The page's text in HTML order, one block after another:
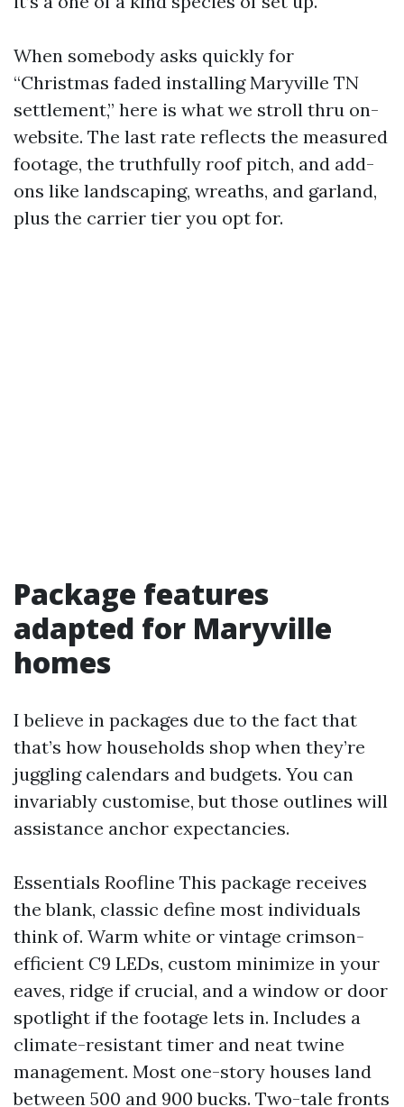
When somebody asks quickly for
“Christmas faded installing Maryville TN
settlement,” here is what we stroll thru on-
website. The last rate reflects the measured
footage, the truthfully roof pitch, and add-
ons like landscaping, wreaths, and garland,
plus the carrier tier you opt for.
Package features
adapted for Maryville
homes
I believe in packages due to the fact that
that’s how households shop when they’re
juggling calendars and budgets. You can
invariably customise, but those outlines will
assistance anchor expectancies.
Essentials Roofline This package receives
the blank, classic define most individuals
think of. Warm white or vintage crimson-
efficient C9 LEDs, custom minimize in your
eaves, ridge if crucial, and a window or door
spotlight if the footage lets in. Includes a
climate-resistant timer and neat twine
management. Most one-story houses land
between 500 and 900 bucks. Two-tale fronts